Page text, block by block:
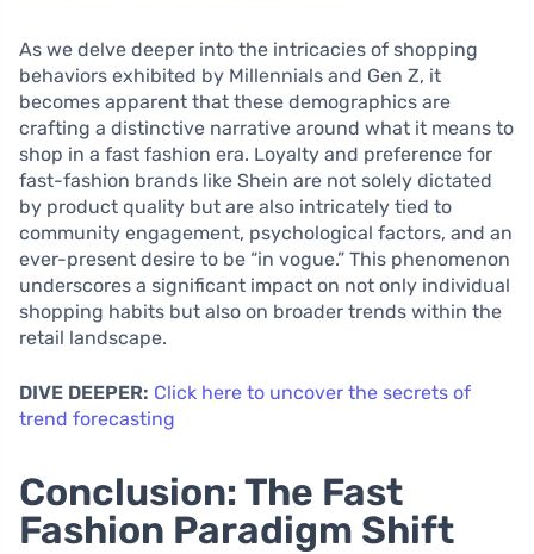
As we delve deeper into the intricacies of shopping
behaviors exhibited by Millennials and Gen Z, it
becomes apparent that these demographics are
crafting a distinctive narrative around what it means to
shop in a fast fashion era. Loyalty and preference for
fast-fashion brands like Shein are not solely dictated
by product quality but are also intricately tied to
community engagement, psychological factors, and an
ever-present desire to be “in vogue.” This phenomenon
underscores a significant impact on not only individual
shopping habits but also on broader trends within the
retail landscape.
DIVE DEEPER: Click here to uncover the secrets of
trend forecasting
Conclusion: The Fast
Fashion Paradigm Shift